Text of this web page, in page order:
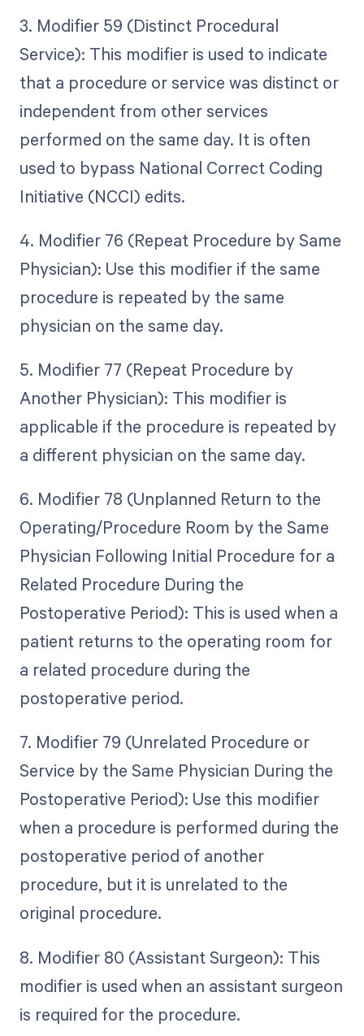
3. Modifier 59 (Distinct Procedural
Service): This modifier is used to indicate
that a procedure or service was distinct or
independent from other services
performed on the same day. It is often
used to bypass National Correct Coding
Initiative (NCCI) edits.
4. Modifier 76 (Repeat Procedure by Same
Physician): Use this modifier if the same
procedure is repeated by the same
physician on the same day.
5. Modifier 77 (Repeat Procedure by
Another Physician): This modifier is
applicable if the procedure is repeated by
a different physician on the same day.
6. Modifier 78 (Unplanned Return to the
Operating/Procedure Room by the Same
Physician Following Initial Procedure for a
Related Procedure During the
Postoperative Period): This is used when a
patient returns to the operating room for
a related procedure during the
postoperative period.
7. Modifier 79 (Unrelated Procedure or
Service by the Same Physician During the
Postoperative Period): Use this modifier
when a procedure is performed during the
postoperative period of another
procedure, but it is unrelated to the
original procedure.
8. Modifier 80 (Assistant Surgeon): This
modifier is used when an assistant surgeon
is required for the procedure.